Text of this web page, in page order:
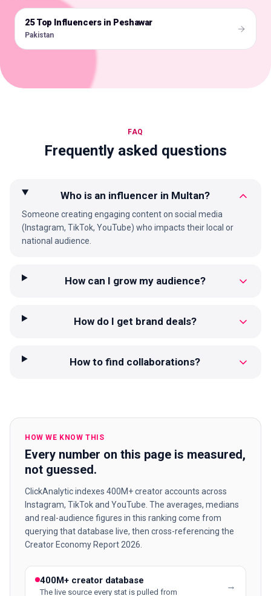
🇵🇰
25 Top Influencers in Peshawar
Pakistan
FAQ
Frequently asked questions
Who is an influencer in Multan?
Someone creating engaging content on social media
(Instagram, TikTok, YouTube) who impacts their local or
national audience.
How can I grow my audience?
How do I get brand deals?
How to find collaborations?
HOW WE KNOW THIS
Every number on this page is measured,
not guessed.
ClickAnalytic indexes 400M+ creator accounts across
Instagram, TikTok and YouTube. The averages, medians
and real-audience figures in this ranking come from
querying that database live, then cross-referencing the
Creator Economy Report 2026.
400M+ creator database
The live source every stat is pulled from
→